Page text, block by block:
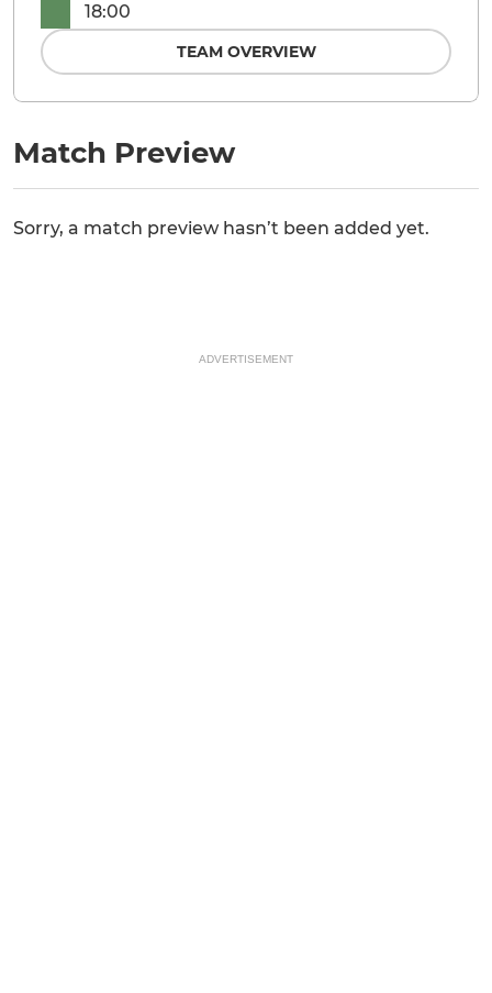
Match Preview
Sorry, a match preview hasn’t been added yet.
18:00
TEAM OVERVIEW
ADVERTISEMENT